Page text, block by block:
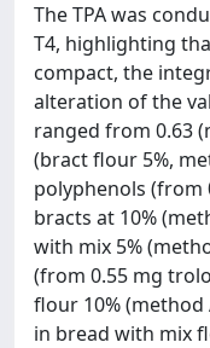
The TPA was
T4, highlighting
compact, the
alteration of the
ranged from 0.63
(bract flour 5%,
polyphenols (from
bracts at 10%
with mix 5%
(from 0.55 mg
flour 10% (method
in bread with mix